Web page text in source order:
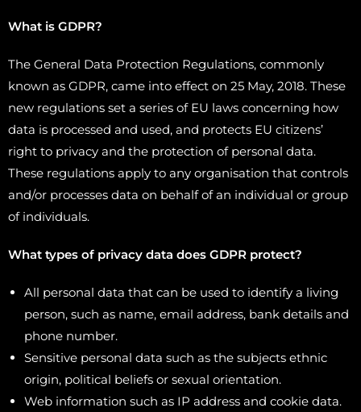
What is GDPR?
The General Data Protection Regulations, commonly
known as GDPR, came into effect on 25 May, 2018. These
new regulations set a series of EU laws concerning how
data is processed and used, and protects EU citizens’
right to privacy and the protection of personal data.
These regulations apply to any organisation that controls
and/or processes data on behalf of an individual or group
of individuals.
What types of privacy data does GDPR protect?
All personal data that can be used to identify a living
person, such as name, email address, bank details and
phone number.
Sensitive personal data such as the subjects ethnic
origin, political beliefs or sexual orientation.
Web information such as IP address and cookie data.